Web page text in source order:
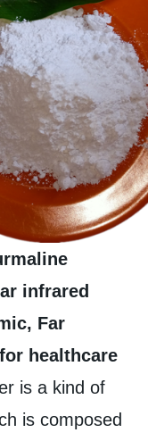
infrared
Far
healthcare
is a kind of
is composed